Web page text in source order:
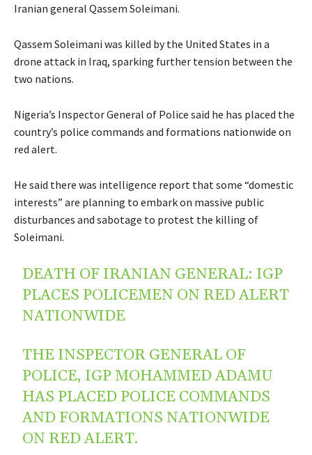
Iranian general Qassem Soleimani.
Qassem Soleimani was killed by the United States in a
drone attack in Iraq, sparking further tension between the
two nations.
Nigeria’s Inspector General of Police said he has placed the
country’s police commands and formations nationwide on
red alert.
He said there was intelligence report that some “domestic
interests” are planning to embark on massive public
disturbances and sabotage to protest the killing of
Soleimani.
DEATH OF IRANIAN GENERAL: IGP
PLACES POLICEMEN ON RED ALERT
NATIONWIDE
THE INSPECTOR GENERAL OF
POLICE, IGP MOHAMMED ADAMU
HAS PLACED POLICE COMMANDS
AND FORMATIONS NATIONWIDE
ON RED ALERT.